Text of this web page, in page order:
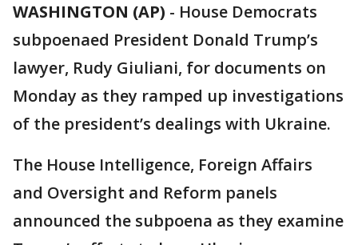
WASHINGTON (AP) - House Democrats
subpoenaed President Donald Trump’s
lawyer, Rudy Giuliani, for documents on
Monday as they ramped up investigations
of the president’s dealings with Ukraine.
The House Intelligence, Foreign Affairs
and Oversight and Reform panels
announced the subpoena as they examine